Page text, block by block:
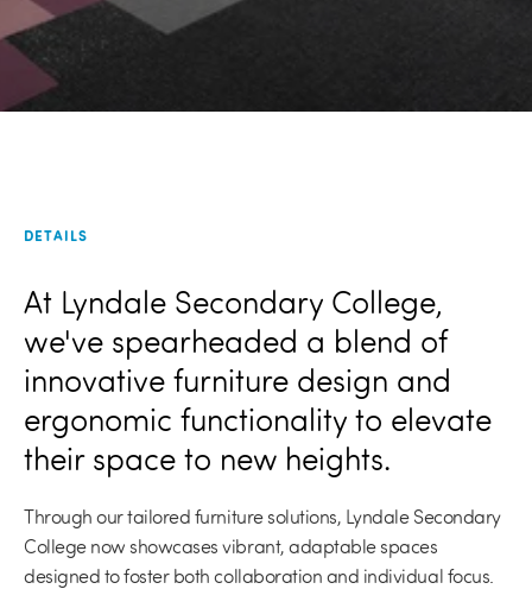
DETAILS
At Lyndale Secondary College,
we've spearheaded a blend of
innovative furniture design and
ergonomic functionality to elevate
their space to new heights.
Through our tailored furniture solutions, Lyndale Secondary
College now showcases vibrant, adaptable spaces
designed to foster both collaboration and individual focus.